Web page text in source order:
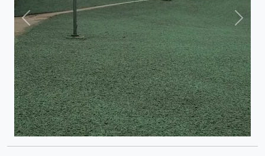
Previous Next